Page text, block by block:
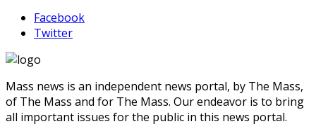
Facebook
Twitter
Mass news is an independent news portal, by The Mass,
of The Mass and for The Mass. Our endeavor is to bring
all important issues for the public in this news portal.